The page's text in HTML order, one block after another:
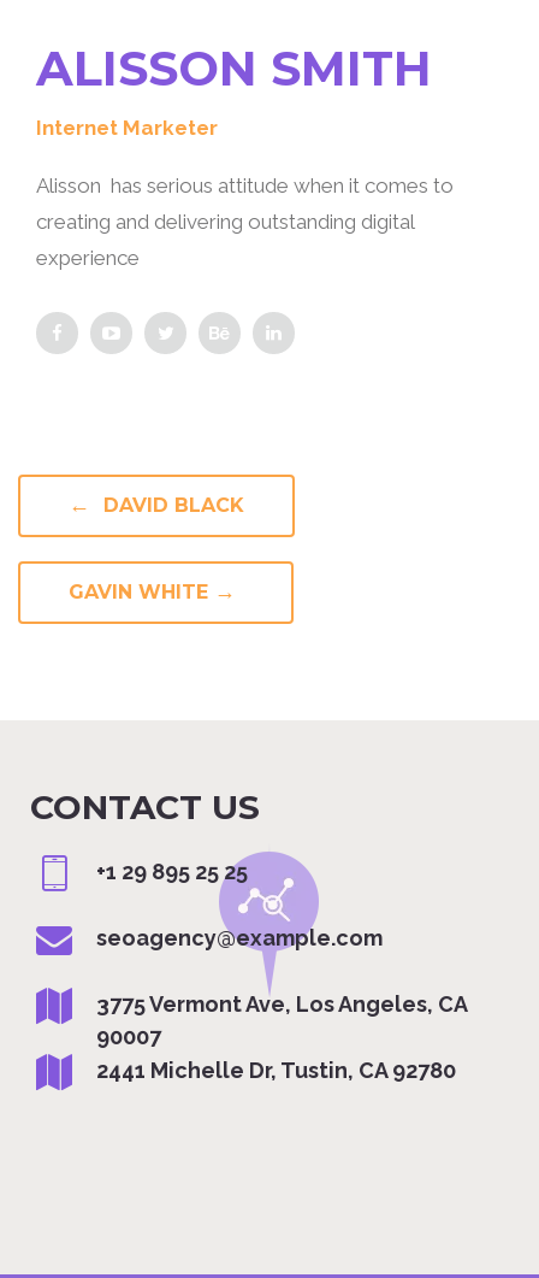
ALISSON SMITH
Internet Marketer
Alisson has serious attitude when it comes to
creating and delivering outstanding digital
experience
← DAVID BLACK
GAVIN WHITE →
CONTACT US
+1 29 895 25 25
seoagency@example.com
3775 Vermont Ave, Los Angeles, CA
90007
2441 Michelle Dr, Tustin, CA 92780